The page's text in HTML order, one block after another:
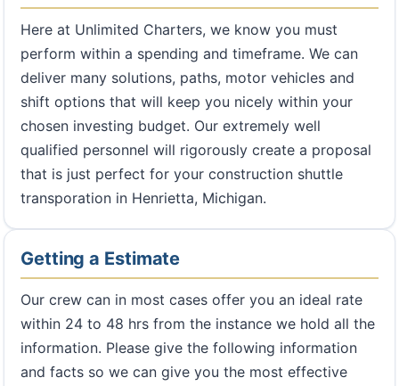
Here at Unlimited Charters, we know you must
perform within a spending and timeframe. We can
deliver many solutions, paths, motor vehicles and
shift options that will keep you nicely within your
chosen investing budget. Our extremely well
qualified personnel will rigorously create a proposal
that is just perfect for your construction shuttle
transporation in Henrietta, Michigan.
Getting a Estimate
Our crew can in most cases offer you an ideal rate
within 24 to 48 hrs from the instance we hold all the
information. Please give the following information
and facts so we can give you the most effective